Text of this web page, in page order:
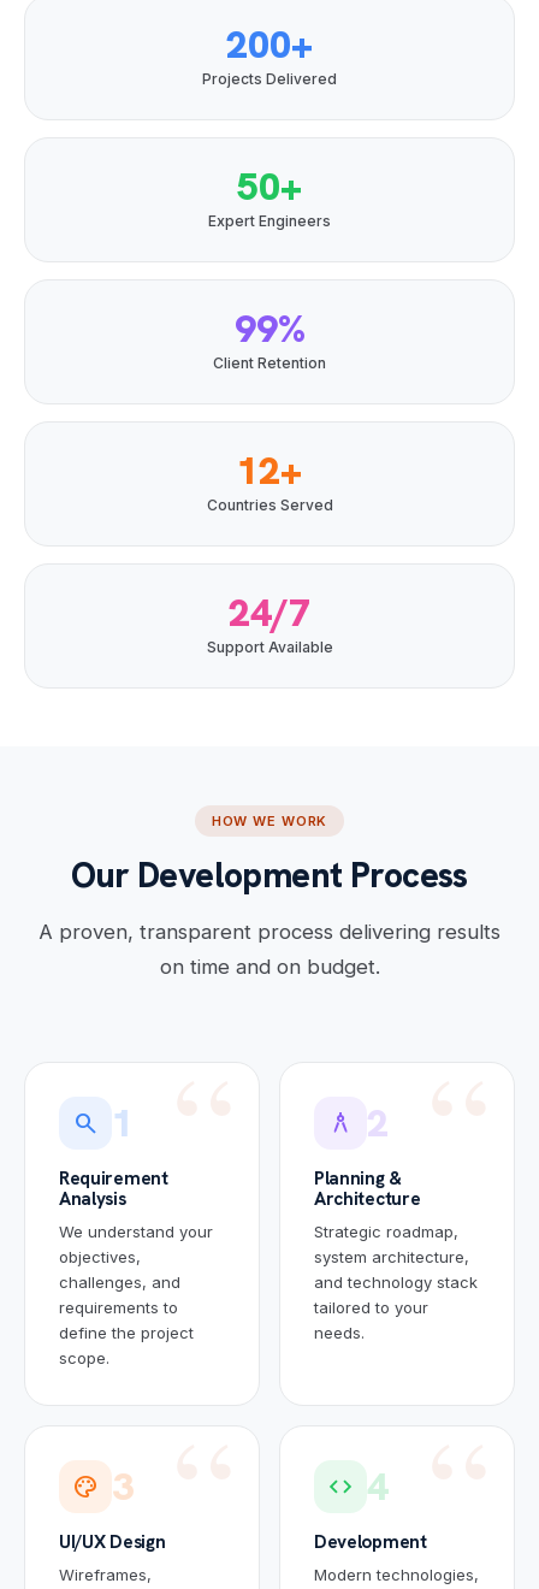
200+
Projects Delivered
50+
Expert Engineers
99%
Client Retention
12+
Countries Served
24/7
Support Available
HOW WE WORK
Our Development Process
A proven, transparent process delivering results
on time and on budget.
search 1
Requirement
Analysis
We understand your
objectives,
challenges, and
requirements to
define the project
scope.
architecture 2
Planning &
Architecture
Strategic roadmap,
system architecture,
and technology stack
tailored to your
needs.
palette 3
UI/UX Design
Wireframes,
code 4
Development
Modern technologies,